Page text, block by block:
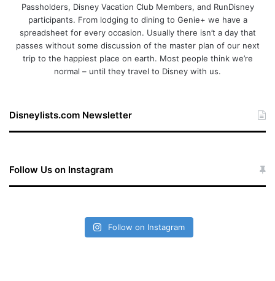
Passholders, Disney Vacation Club Members, and RunDisney
participants. From lodging to dining to Genie+ we have a
spreadsheet for every occasion. Usually there isn’t a day that
passes without some discussion of the master plan of our next
trip to the happiest place on earth. Most people think we’re
normal – until they travel to Disney with us.
Disneylists.com Newsletter
Follow Us on Instagram
Follow on Instagram